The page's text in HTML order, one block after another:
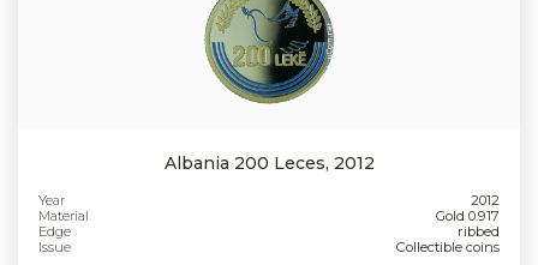
Albania 200 Leces, 2012
Year
2012
Material
Gold 0.917
Edge
ribbed
Issue
Collectible coins